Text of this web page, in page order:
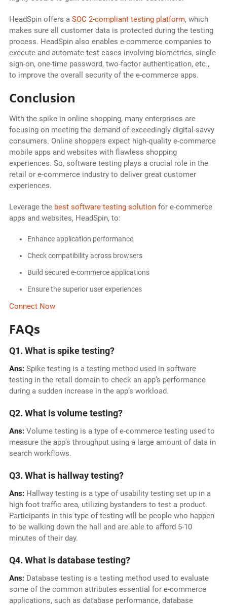
HeadSpin offers a SOC 2-compliant testing platform, which
makes sure all customer data is protected during the testing
process. HeadSpin also enables e-commerce companies to
execute and automate test cases involving biometrics, single
sign-on, one-time password, two-factor authentication, etc.,
to improve the overall security of the e-commerce apps.
Conclusion
With the spike in online shopping, many enterprises are
focusing on meeting the demand of exceedingly digital-savvy
consumers. Online shoppers expect high-quality e-commerce
mobile apps and websites with flawless shopping
experiences. So, software testing plays a crucial role in the
retail or e-commerce industry to deliver great customer
experiences.
Leverage the best software testing solutionfor e-commerce
apps and websites, HeadSpin, to:
Enhance application performance
Check compatibility across browsers
Build secured e-commerce applications
Ensure the superior user experiences
Connect Now
FAQs
Q1. What is spike testing?
Ans:Spike testing is a testing method used in software
testing in the retail domain to check an app’s performance
during a sudden increase in the app’s workload.
Q2. What is volume testing?
Ans: Volume testing is a type of e-commerce testing used to
measure the app’s throughput using a large amount of data in
search workflows.
Q3. What is hallway testing?
Ans:Hallway testing is a type of usability testing set up in a
high foot traffic area, utilizing bystanders to test a product.
Participants in this type of testing will be people who happen
to be walking down the hall and are able to afford 5-10
minutes of their day.
Q4. What is database testing?
Ans: Database testing is a testing method used to evaluate
some of the common attributes essential for e-commerce
applications, such as database performance, database